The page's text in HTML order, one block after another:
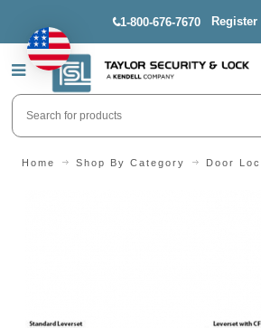
1-800-676-7670 Register
Home Shop By Category Door